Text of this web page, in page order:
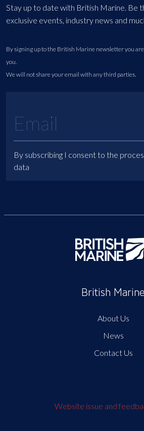
Stay up to date with British Marine. Be
exclusive events, industry news and
By signing up to the British Marine newsletter you
you.
We will not share your email with any third parties.
By subscribing I consent to the
data
British Marine
About Us
News
Contact Us
Website issue and